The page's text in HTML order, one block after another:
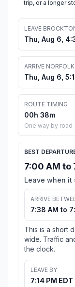
trip, or a longer
LEAVE
Thu, Aug 6,
ARRIVE NORFOLK
Thu, Aug 6,
ROUTE TIMING
00h 38m
One way by road
BEST
7:00 AM to
Leave when it
ARRIVE
7:38 AM to
This is a short
wide. Traffic
the clock.
LEAVE BY
7:14 PM EDT